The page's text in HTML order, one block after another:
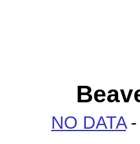
NO DATA-